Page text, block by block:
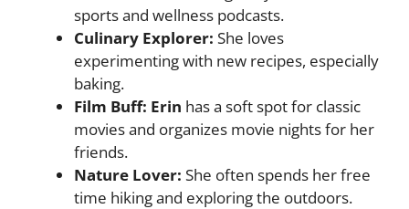
sports and wellness podcasts.
Culinary Explorer: She loves
experimenting with new recipes, especially
baking.
Film Buff: Erin has a soft spot for classic
movies and organizes movie nights for her
friends.
Nature Lover: She often spends her free
time hiking and exploring the outdoors.